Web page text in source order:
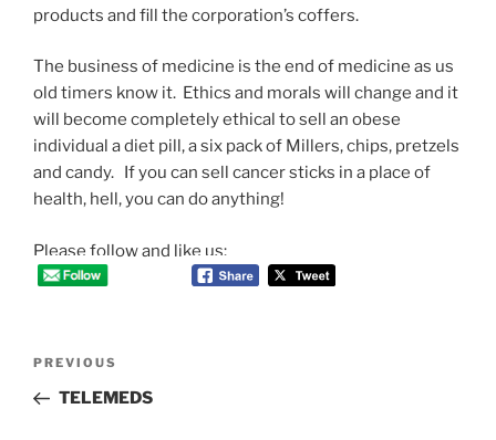
products and fill the corporation’s coffers.
The business of medicine is the end of medicine as us
old timers know it. Ethics and morals will change and it
will become completely ethical to sell an obese
individual a diet pill, a six pack of Millers, chips, pretzels
and candy. If you can sell cancer sticks in a place of
health, hell, you can do anything!
Please follow and like us:
Previous
Post
PREVIOUS
TELEMEDS